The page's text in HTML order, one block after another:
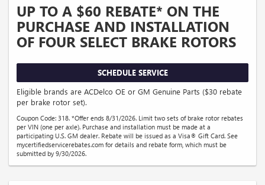
UP TO A $60 REBATE* ON THE
PURCHASE AND INSTALLATION
OF FOUR SELECT BRAKE ROTORS
SCHEDULE SERVICE
Eligible brands are ACDelco OE or GM Genuine Parts ($30 rebate
per brake rotor set).
Coupon Code: 318. *Offer ends 8/31/2026. Limit two sets of brake rotor rebates
per VIN (one per axle). Purchase and installation must be made at a
participating U.S. GM dealer. Rebate will be issued as a Visa® Gift Card. See
mycertifiedservicerebates.com for details and rebate form, which must be
submitted by 9/30/2026.